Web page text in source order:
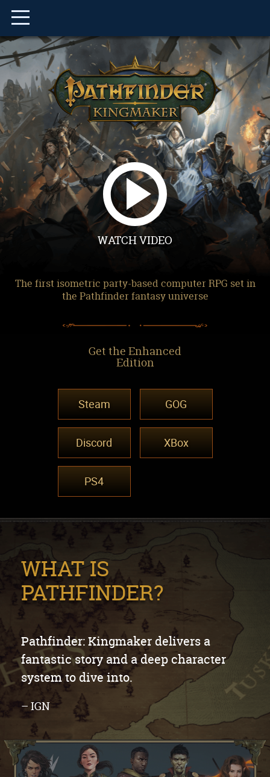
The first isometric party-based computer RPG set in
the Pathfinder fantasy universe
WATCH VIDEO
Get the Enhanced
Edition
Steam GOG
Discord XBox
PS4
WHAT IS
PATHFINDER?
Pathfinder: Kingmaker delivers a
fantastic story and a deep character
system to dive into.
– IGN